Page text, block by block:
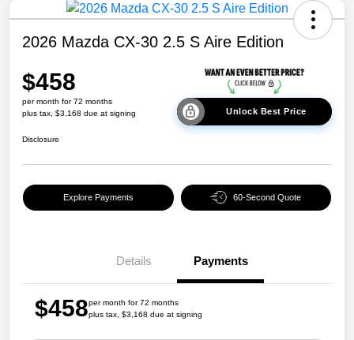
2026 Mazda CX-30 2.5 S Aire Edition
$458
per month for 72 months
plus tax, $3,168 due at signing
Unlock Best Price
Disclosure
Explore Payments 60-Second Quote
Details Payments
$458per month for 72 months
plus tax, $3,168 due at signing